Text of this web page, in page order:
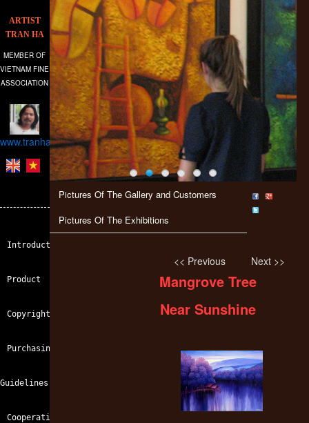
ARTIST
TRAN HA
MEMBER OF
VIETNAM FINE
ASSOCIATION
www.tranhagallery.com
Introduction
Product
Copyright
Purchasing
Guidelines
Cooperation
Pictures Of The Gallery and Customers
Pictures Of The Exhibitions
<< Previous Next >>
Mangrove Tree
Near Sunshine